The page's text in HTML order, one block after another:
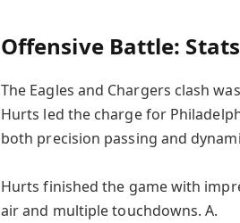
Offensive Battle:
The Eagles and Chargers clash
Hurts led the charge for
both precision passing and
Hurts finished the game with
air and multiple touchdowns. A.